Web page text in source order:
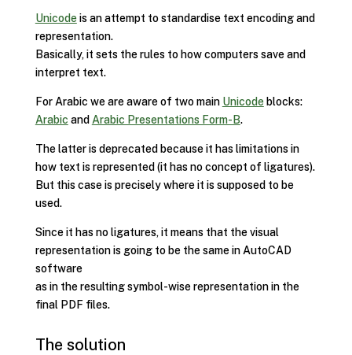
Unicodeis an attempt to standardise text encoding and
representation.
Basically, it sets the rules to how computers save and
interpret text.
For Arabic we are aware of two main Unicodeblocks:
Arabic and Arabic Presentations Form-B.
The latter is deprecated because it has limitations in
how text is represented (it has no concept of ligatures).
But this case is precisely where it is supposed to be
used.
Since it has no ligatures, it means that the visual
representation is going to be the same in AutoCAD
software
as in the resulting symbol-wise representation in the
final PDF files.
The solution